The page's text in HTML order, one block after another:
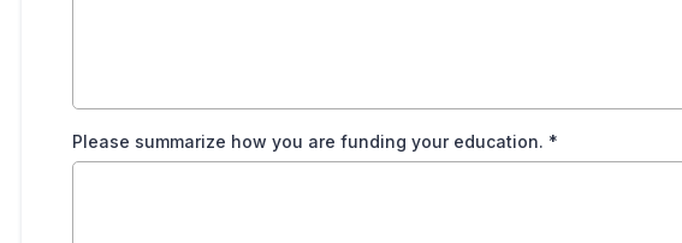
Please summarize how you are funding your education. *